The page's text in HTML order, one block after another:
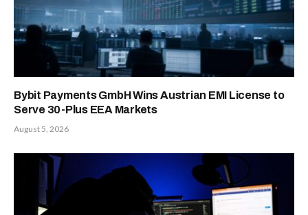
Bybit Payments GmbH Wins Austrian EMI License to
Serve 30-Plus EEA Markets
August 5, 2026